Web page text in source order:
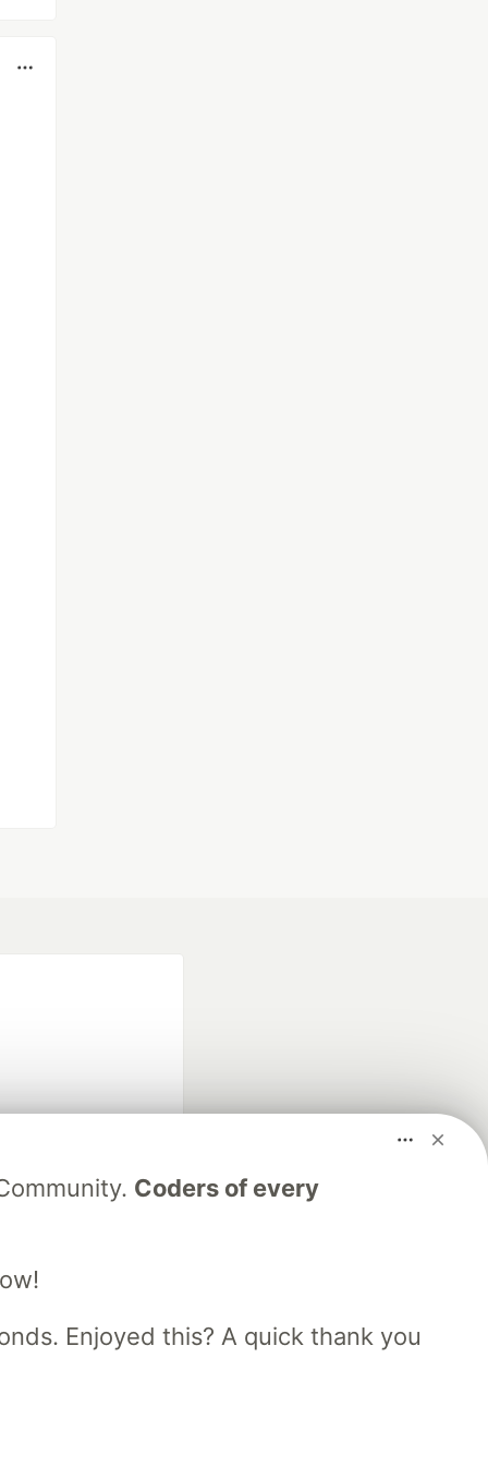
Coders of every
Enjoyed this? A quick thank you
search partner
DEV
software career